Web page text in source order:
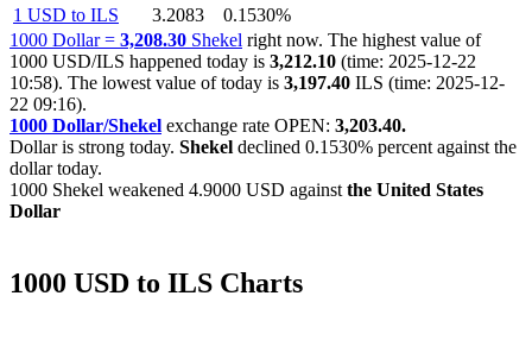
1 USD to ILS
3.2083
0.1530%
1000 Dollar = 3,208.30 Shekel right now. The highest value of
1000 USD/ILS happened today is 3,212.10 (time: 2025-12-22
10:58). The lowest value of today is 3,197.40 ILS (time: 2025-12-
22 09:16).
1000 Dollar/Shekel exchange rate OPEN: 3,203.40.
Dollar is strong today. Shekel declined 0.1530% percent against the
dollar today.
1000 Shekel weakened 4.9000 USD against the United States
Dollar
1000 USD to ILS Charts